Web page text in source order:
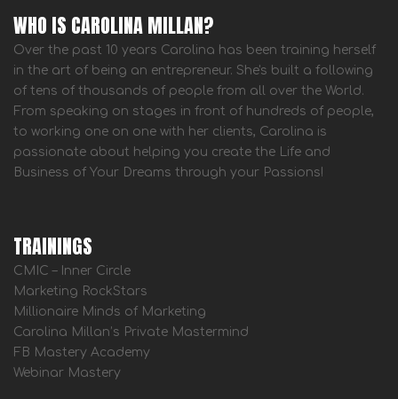
WHO IS CAROLINA MILLAN?
Over the past 10 years Carolina has been training herself
in the art of being an entrepreneur. She's built a following
of tens of thousands of people from all over the World.
From speaking on stages in front of hundreds of people,
to working one on one with her clients, Carolina is
passionate about helping you create the Life and
Business of Your Dreams through your Passions!
TRAININGS
CMIC – Inner Circle
Marketing RockStars
Millionaire Minds of Marketing
Carolina Millan’s Private Mastermind
FB Mastery Academy
Webinar Mastery